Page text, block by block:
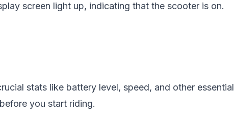
screen light up, indicating that the scooter is on.
stats like battery level, speed, and other essential
you start riding.